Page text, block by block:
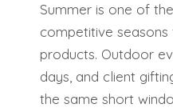
Summer is one of
competitive
products. Outdoor
days, and client
the same short